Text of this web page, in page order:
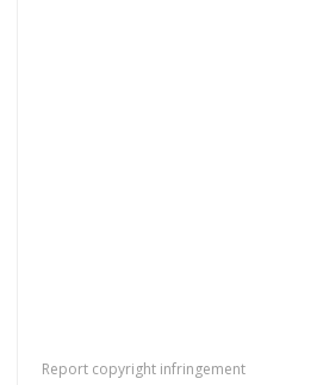
Report copyright infringement